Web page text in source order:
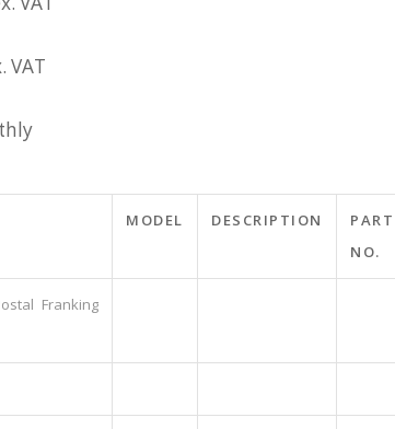
VAT
MODEL DESCRIPTION
PART
NO.
Franking